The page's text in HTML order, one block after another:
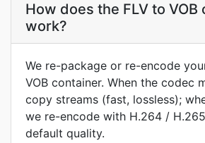
How does the FLV to
work?
We re-package or re-encode
VOB container. When the codec
copy streams (fast, lossless);
we re-encode with H.264 /
default quality.